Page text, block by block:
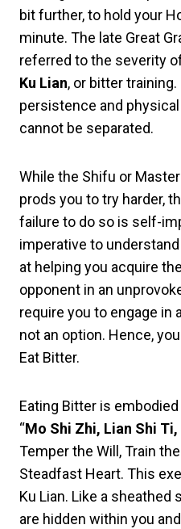
bit further, to hold your
minute. The late Great
referred to the severity
Ku Lian, or bitter
persistence and
cannot be separated.
While the Shifu or
prods you to try harder,
failure to do so is self-
imperative to
at helping you acquire
opponent in an
require you to engage in
not an option. Hence,
Eat Bitter.
Eating Bitter is
“Mo Shi Zhi, Lian Shi Ti,
Temper the Will, Train
Steadfast Heart. This
Ku Lian. Like a
are hidden within you